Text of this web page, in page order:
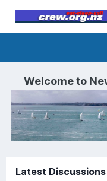
Welcome to
Latest Discussions